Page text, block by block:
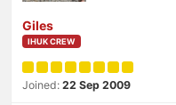
Giles
IHUK CREW
Joined: 22 Sep 2009